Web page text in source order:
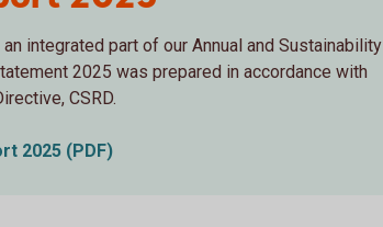
integrated part of our Annual and Sustainability
2025 was prepared in accordance with
CSRD.
2025 (PDF)